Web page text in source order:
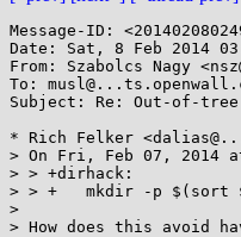
Message-ID:
Date: Sat, 8 Feb 2014
From: Szabolcs Nagy
To:
Subject: Re: Out-of-
* Rich Felker
> On Fri, Feb 07, 2014
> > +dirhack:
> > +	mkdir -p $(sort $(dir $(OBJS))) crt include lib tools
>
> How does this avoid